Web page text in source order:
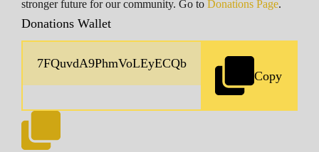
stronger future for our community. Go to Donations Page.
Donations Wallet
Copy